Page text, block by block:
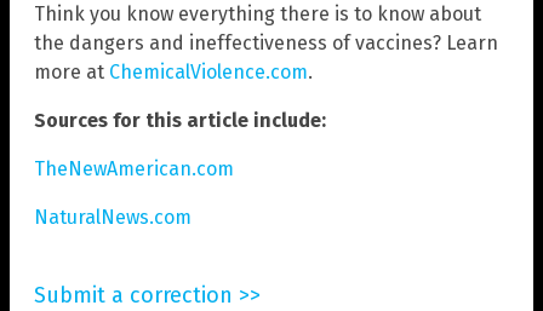
Think you know everything there is to know about
the dangers and ineffectiveness of vaccines? Learn
more at ChemicalViolence.com.
Sources for this article include:
TheNewAmerican.com
NaturalNews.com
Submit a correction >>